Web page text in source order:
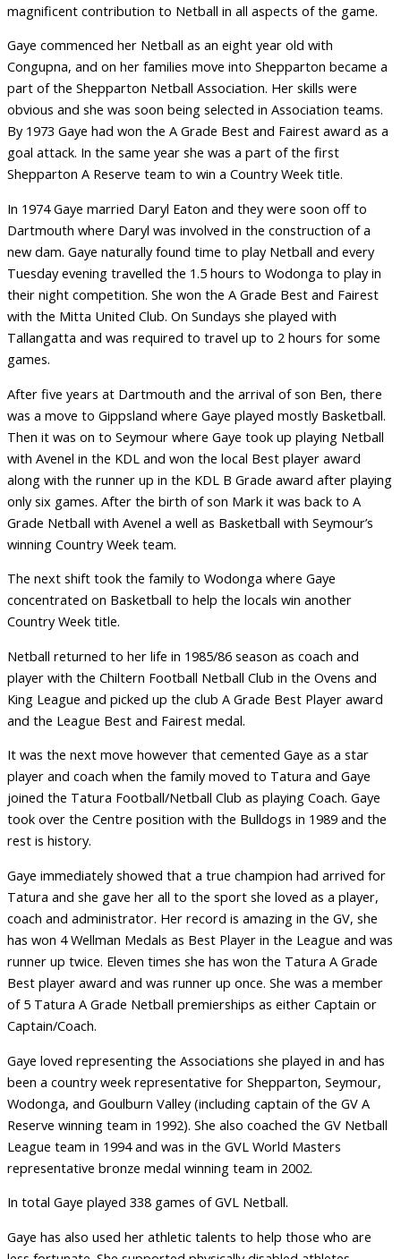
magnificent contribution to Netball in all aspects of the game.
Gaye commenced her Netball as an eight year old with
Congupna, and on her families move into Shepparton became a
part of the Shepparton Netball Association. Her skills were
obvious and she was soon being selected in Association teams.
By 1973 Gaye had won the A Grade Best and Fairest award as a
goal attack. In the same year she was a part of the first
Shepparton A Reserve team to win a Country Week title.
In 1974 Gaye married Daryl Eaton and they were soon off to
Dartmouth where Daryl was involved in the construction of a
new dam. Gaye naturally found time to play Netball and every
Tuesday evening travelled the 1.5 hours to Wodonga to play in
their night competition. She won the A Grade Best and Fairest
with the Mitta United Club. On Sundays she played with
Tallangatta and was required to travel up to 2 hours for some
games.
After five years at Dartmouth and the arrival of son Ben, there
was a move to Gippsland where Gaye played mostly Basketball.
Then it was on to Seymour where Gaye took up playing Netball
with Avenel in the KDL and won the local Best player award
along with the runner up in the KDL B Grade award after playing
only six games. After the birth of son Mark it was back to A
Grade Netball with Avenel a well as Basketball with Seymour’s
winning Country Week team.
The next shift took the family to Wodonga where Gaye
concentrated on Basketball to help the locals win another
Country Week title.
Netball returned to her life in 1985/86 season as coach and
player with the Chiltern Football Netball Club in the Ovens and
King League and picked up the club A Grade Best Player award
and the League Best and Fairest medal.
It was the next move however that cemented Gaye as a star
player and coach when the family moved to Tatura and Gaye
joined the Tatura Football/Netball Club as playing Coach. Gaye
took over the Centre position with the Bulldogs in 1989 and the
rest is history.
Gaye immediately showed that a true champion had arrived for
Tatura and she gave her all to the sport she loved as a player,
coach and administrator. Her record is amazing in the GV, she
has won 4 Wellman Medals as Best Player in the League and was
runner up twice. Eleven times she has won the Tatura A Grade
Best player award and was runner up once. She was a member
of 5 Tatura A Grade Netball premierships as either Captain or
Captain/Coach.
Gaye loved representing the Associations she played in and has
been a country week representative for Shepparton, Seymour,
Wodonga, and Goulburn Valley (including captain of the GV A
Reserve winning team in 1992). She also coached the GV Netball
League team in 1994 and was in the GVL World Masters
representative bronze medal winning team in 2002.
In total Gaye played 338 games of GVL Netball.
Gaye has also used her athletic talents to help those who are